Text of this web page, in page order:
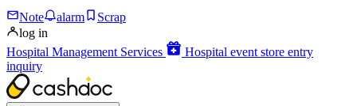
Note alarm
Scrap
log in
Hospital Management Services
Hospital event store entry
inquiry